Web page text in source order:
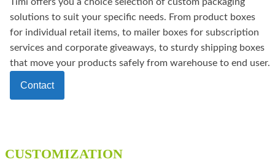
solutions to suit your specific needs. From product boxes
for individual retail items, to mailer boxes for subscription
services and corporate giveaways, to sturdy shipping boxes
that move your products safely from warehouse to end user.
Contact
CUSTOMIZATION